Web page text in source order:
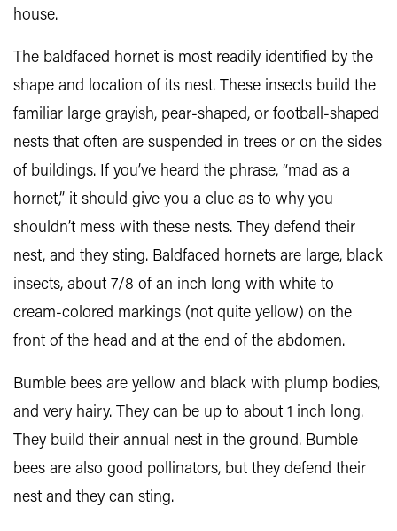
house.
The baldfaced hornet is most readily identified by the
shape and location of its nest. These insects build the
familiar large grayish, pear-shaped, or football-shaped
nests that often are suspended in trees or on the sides
of buildings. If you’ve heard the phrase, “mad as a
hornet,” it should give you a clue as to why you
shouldn’t mess with these nests. They defend their
nest, and they sting. Baldfaced hornets are large, black
insects, about 7/8 of an inch long with white to
cream-colored markings (not quite yellow) on the
front of the head and at the end of the abdomen.
Bumble bees are yellow and black with plump bodies,
and very hairy. They can be up to about 1 inch long.
They build their annual nest in the ground. Bumble
bees are also good pollinators, but they defend their
nest and they can sting.